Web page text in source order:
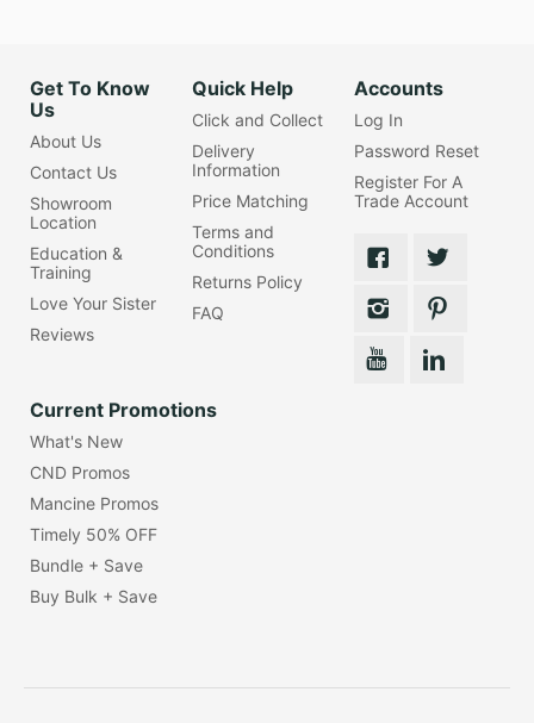
Get To Know
Us
About Us
Contact Us
Showroom
Location
Education &
Training
Love Your Sister
Reviews
Quick Help
Click and Collect
Delivery
Information
Price Matching
Terms and
Conditions
Returns Policy
FAQ
Accounts
Log In
Password Reset
Register For A
Trade Account
Current Promotions
What's New
CND Promos
Mancine Promos
Timely 50% OFF
Bundle + Save
Buy Bulk + Save